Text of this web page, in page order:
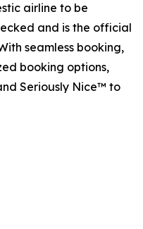
airline to be
and is the official
seamless booking,
booking options,
Seriously Nice™ to